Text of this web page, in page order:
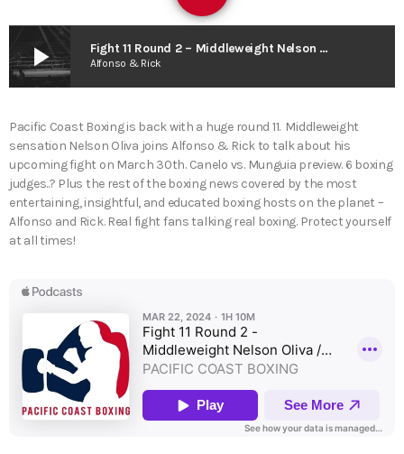
play_arrow Fight 11 Round 2 – Middleweight Nelson Oliva / Canelo vs. Munguia Preview
Alfonso & Rick
Pacific Coast Boxing is back with a huge round 11. Middleweight
sensation Nelson Oliva joins Alfonso & Rick to talk about his
upcoming fight on March 30th. Canelo vs. Munguia preview. 6 boxing
judges..? Plus the rest of the boxing news covered by the most
entertaining, insightful, and educated boxing hosts on the planet –
Alfonso and Rick. Real fight fans talking real boxing. Protect yourself
at all times!